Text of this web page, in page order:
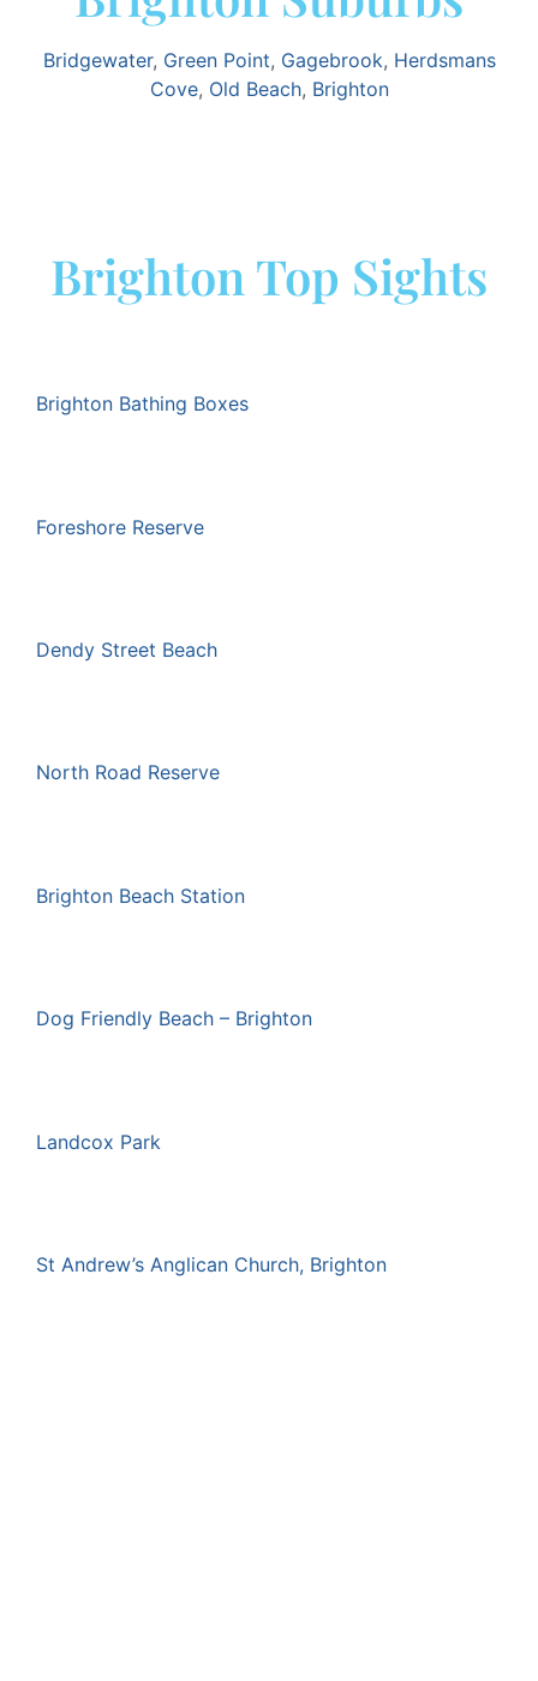
Bridgewater, Green Point, Gagebrook, Herdsmans
Cove, Old Beach, Brighton
Brighton Top Sights
Brighton Bathing Boxes
Foreshore Reserve
Dendy Street Beach
North Road Reserve
Brighton Beach Station
Dog Friendly Beach – Brighton
Landcox Park
St Andrew’s Anglican Church, Brighton